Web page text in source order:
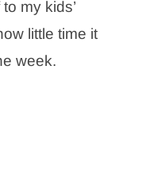
my kids’
little time it
week.